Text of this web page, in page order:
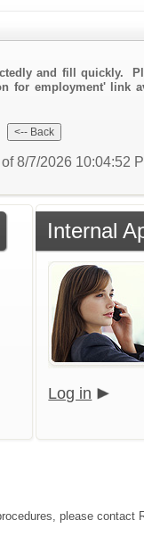
and fill quickly.
for employment'
8/7/2026 10:04:52
Internal
Log in
please contact